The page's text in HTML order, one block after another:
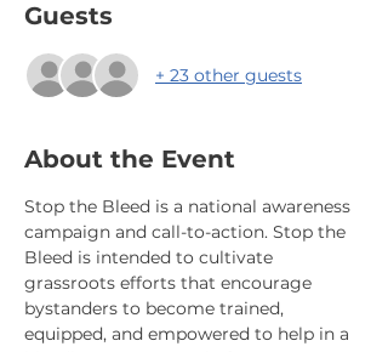
Guests
+ 23 other guests
About the Event
Stop the Bleed is a national awareness
campaign and call-to-action. Stop the
Bleed is intended to cultivate
grassroots efforts that encourage
bystanders to become trained,
equipped, and empowered to help in a